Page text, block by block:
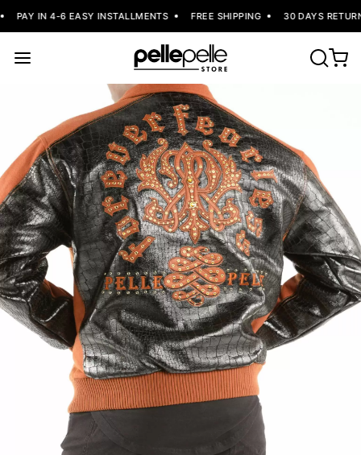
PAY IN 4-6 EASY INSTALLMENTS FREE SHIPPING 30 DAYS